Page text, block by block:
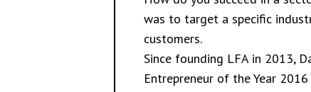
was to target a specific
customers.
Since founding LFA in 2013,
Entrepreneur of the Year